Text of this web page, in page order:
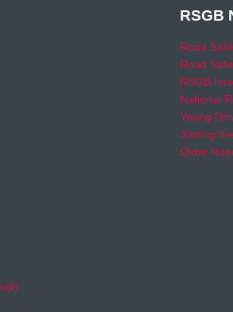
RSGB
Road
Road
RSGB
National
Young
Joining
Older